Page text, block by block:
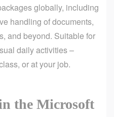
globally, including
handling of documents,
and beyond. Suitable for
daily activities –
or at your job.
the Microsoft